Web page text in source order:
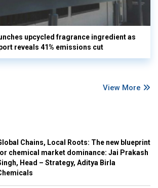
upcycled fragrance ingredient as
reveals 41% emissions cut
View More
Chains, Local Roots: The new blueprint
chemical market dominance: Jai Prakash
Head – Strategy, Aditya Birla